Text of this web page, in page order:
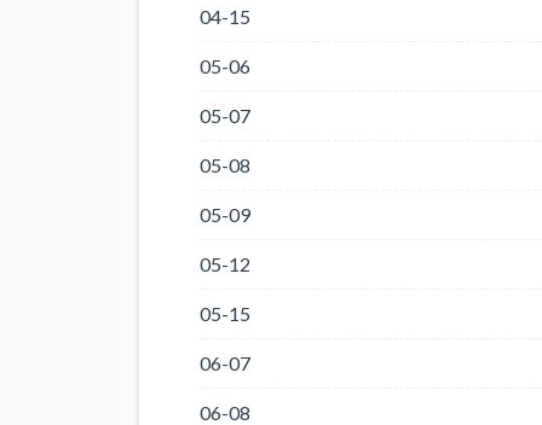
04-15
05-06
05-07
05-08
05-09
05-12
05-15
06-07
06-08